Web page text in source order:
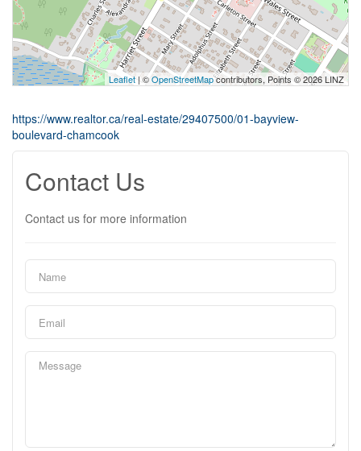
Leaflet| ©OpenStreetMapcontributors, Points © 2026 LINZ
https://www.realtor.ca/real-estate/29407500/01-bayview-
boulevard-chamcook
Contact Us
Contact us for more information